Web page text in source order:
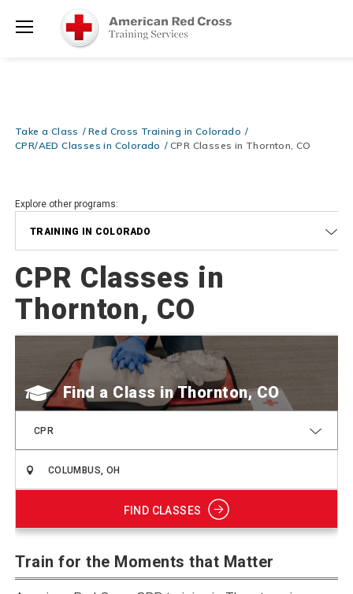
20% OFF r.25 First Aid/CPR/AED Instructor Kits!
Required at checkout!Shop Now >
Take a Class
Red Cross Training in Colorado
CPR/AED Classes in Colorado
CPR Classes in Thornton, CO
Explore other programs:
TRAINING IN COLORADO
CPR Classes in
Thornton, CO
Find a Class
CPR
FIND CLASSES
Train for the Moments that Matter